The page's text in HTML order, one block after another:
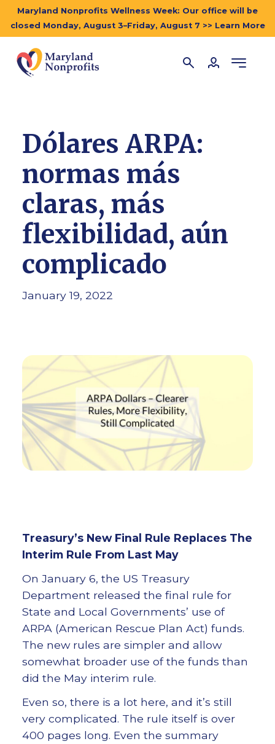
Maryland Nonprofits Wellness Week: Our office will be
closed Monday, August 3–Friday, August 7 >> Learn More
Dólares ARPA:
normas más
claras, más
flexibilidad, aún
complicado
January 19, 2022
Treasury’s New Final Rule Replaces The
Interim Rule From Last May
On January 6, the US Treasury
Department released the final rule for
State and Local Governments’ use of
ARPA (American Rescue Plan Act) funds.
The new rules are simpler and allow
somewhat broader use of the funds than
did the May interim rule.
Even so, there is a lot here, and it’s still
very complicated. The rule itself is over
400 pages long. Even the summary